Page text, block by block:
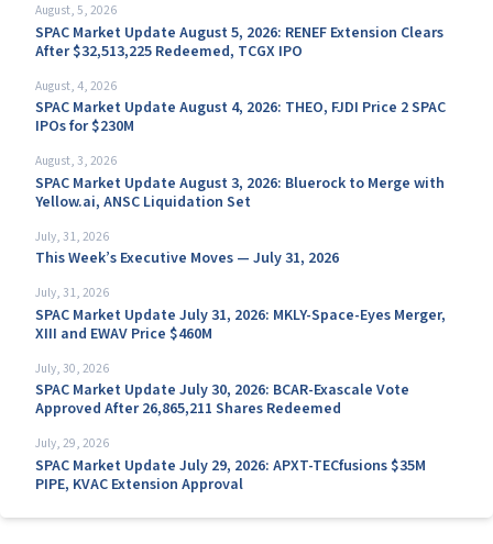
August, 5, 2026
SPAC Market Update August 5, 2026: RENEF Extension Clears
After $32,513,225 Redeemed, TCGX IPO
August, 4, 2026
SPAC Market Update August 4, 2026: THEO, FJDI Price 2 SPAC
IPOs for $230M
August, 3, 2026
SPAC Market Update August 3, 2026: Bluerock to Merge with
Yellow.ai, ANSC Liquidation Set
July, 31, 2026
This Week’s Executive Moves — July 31, 2026
July, 31, 2026
SPAC Market Update July 31, 2026: MKLY-Space-Eyes Merger,
XIII and EWAV Price $460M
July, 30, 2026
SPAC Market Update July 30, 2026: BCAR-Exascale Vote
Approved After 26,865,211 Shares Redeemed
July, 29, 2026
SPAC Market Update July 29, 2026: APXT-TECfusions $35M
PIPE, KVAC Extension Approval